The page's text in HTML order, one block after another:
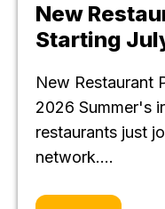
New
Starting
New Restaurant
2026 Summer's
restaurants just
network....